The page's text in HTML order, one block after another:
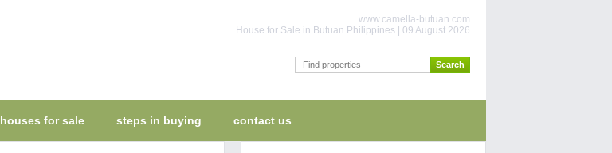
www.camella-butuan.com
House for Sale in Butuan Philippines | 09 August 2026
houses for sale steps in buying contact us